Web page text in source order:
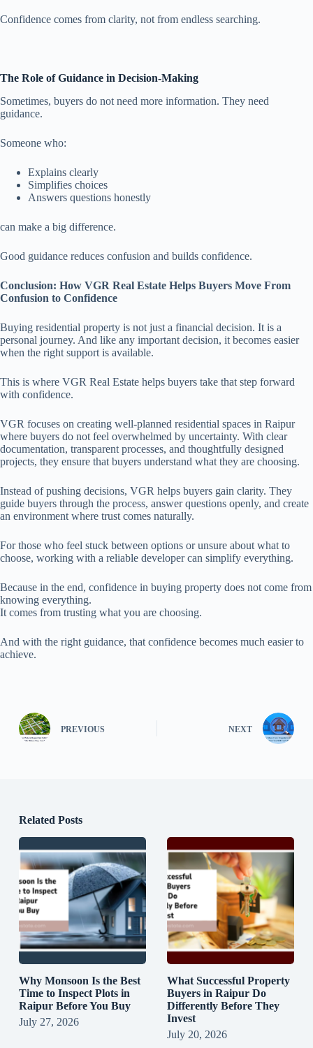
Confidence comes from clarity, not from endless searching.
The Role of Guidance in Decision-Making
Sometimes, buyers do not need more information. They need
guidance.
Someone who:
Explains clearly
Simplifies choices
Answers questions honestly
can make a big difference.
Good guidance reduces confusion and builds confidence.
Conclusion: How VGR Real Estate Helps Buyers Move From
Confusion to Confidence
Buying residential property is not just a financial decision. It is a
personal journey. And like any important decision, it becomes easier
when the right support is available.
This is where VGR Real Estate helps buyers take that step forward
with confidence.
VGR focuses on creating well-planned residential spaces in Raipur
where buyers do not feel overwhelmed by uncertainty. With clear
documentation, transparent processes, and thoughtfully designed
projects, they ensure that buyers understand what they are choosing.
Instead of pushing decisions, VGR helps buyers gain clarity. They
guide buyers through the process, answer questions openly, and create
an environment where trust comes naturally.
For those who feel stuck between options or unsure about what to
choose, working with a reliable developer can simplify everything.
Because in the end, confidence in buying property does not come from
knowing everything.
It comes from trusting what you are choosing.
And with the right guidance, that confidence becomes much easier to
achieve.
PREVIOUS NEXT
Related Posts
Why Monsoon Is the Best
Time to Inspect Plots in
Raipur Before You Buy
July 27, 2026
What Successful Property
Buyers in Raipur Do
Differently Before They
Invest
July 20, 2026